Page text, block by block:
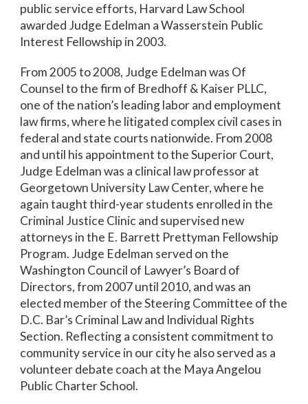
public service efforts, Harvard Law School
awarded Judge Edelman a Wasserstein Public
Interest Fellowship in 2003.
From 2005 to 2008, Judge Edelman was Of
Counsel to the firm of Bredhoff & Kaiser PLLC,
one of the nation’s leading labor and employment
law firms, where he litigated complex civil cases in
federal and state courts nationwide. From 2008
and until his appointment to the Superior Court,
Judge Edelman was a clinical law professor at
Georgetown University Law Center, where he
again taught third-year students enrolled in the
Criminal Justice Clinic and supervised new
attorneys in the E. Barrett Prettyman Fellowship
Program. Judge Edelman served on the
Washington Council of Lawyer’s Board of
Directors, from 2007 until 2010, and was an
elected member of the Steering Committee of the
D.C. Bar’s Criminal Law and Individual Rights
Section. Reflecting a consistent commitment to
community service in our city he also served as a
volunteer debate coach at the Maya Angelou
Public Charter School.